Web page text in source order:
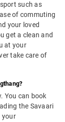
such as
of commuting
your loved
get a clean and
at your
take care of
You can book
the Savaari
your